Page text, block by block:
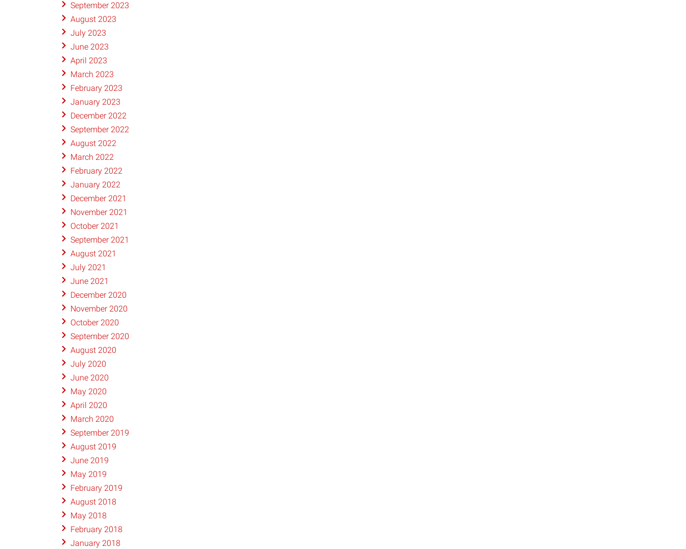
September 2023
August 2023
July 2023
June 2023
April 2023
March 2023
February 2023
January 2023
December 2022
September 2022
August 2022
March 2022
February 2022
January 2022
December 2021
November 2021
October 2021
September 2021
August 2021
July 2021
June 2021
December 2020
November 2020
October 2020
September 2020
August 2020
July 2020
June 2020
May 2020
April 2020
March 2020
September 2019
August 2019
June 2019
May 2019
February 2019
August 2018
May 2018
February 2018
January 2018